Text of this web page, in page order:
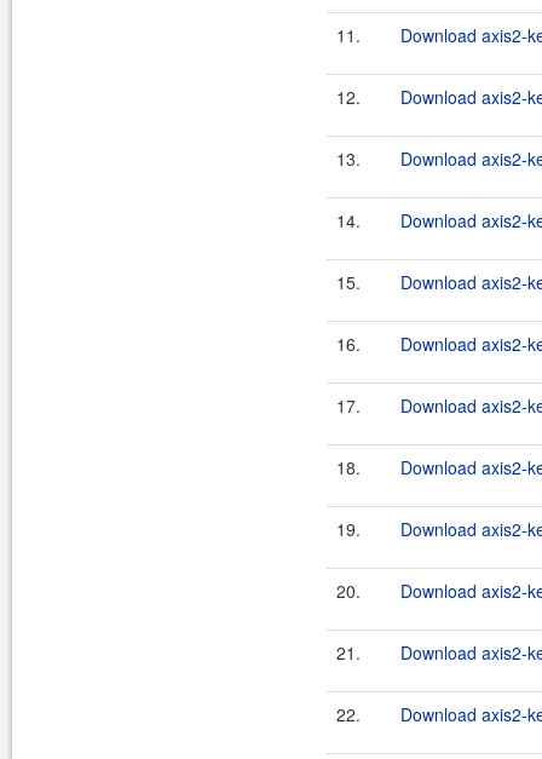
11. Download axis2-
12. Download axis2-
13. Download axis2-
14. Download axis2-
15. Download axis2-
16. Download axis2-
17. Download axis2-
18. Download axis2-
19. Download axis2-
20. Download axis2-
21. Download axis2-
22. Download axis2-